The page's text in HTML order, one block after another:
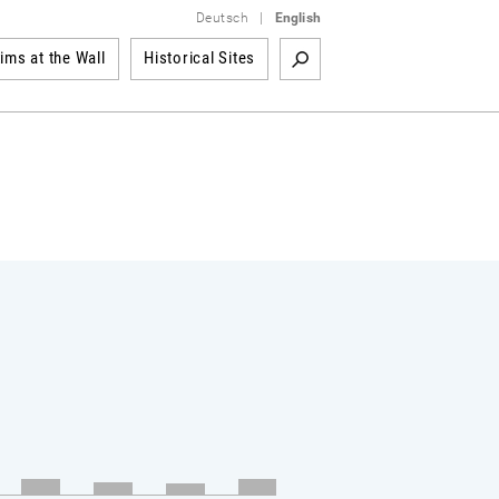
Deutsch English
at the Wall Historical Sites